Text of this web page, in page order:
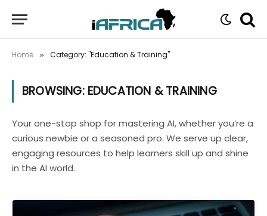
Home » Category: "Education & Training"
BROWSING: EDUCATION & TRAINING
Your one-stop shop for mastering AI, whether you’re a
curious newbie or a seasoned pro. We serve up clear,
engaging resources to help learners skill up and shine
in the AI world.